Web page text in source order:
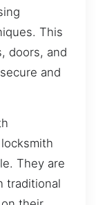
This
doors, and
and
They are
traditional